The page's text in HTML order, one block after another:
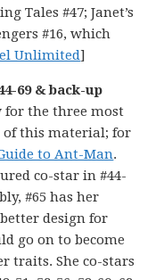
Tales #47; Janet’s
#16, which
Unlimited]
69 & back-up
for the three most
of this material; for
to Ant-Man.
co-star in #44-
#65 has her
design for
go on to become
traits. She co-stars